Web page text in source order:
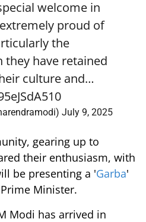
welcome in
proud of
the
they have retained
culture and…
July 9, 2025
gearing up to
their enthusiasm, with
be presenting a 'Garba'
Minister.
Modi has arrived in